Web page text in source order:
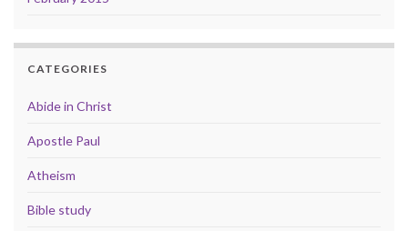
CATEGORIES
Abide in Christ
Apostle Paul
Atheism
Bible study